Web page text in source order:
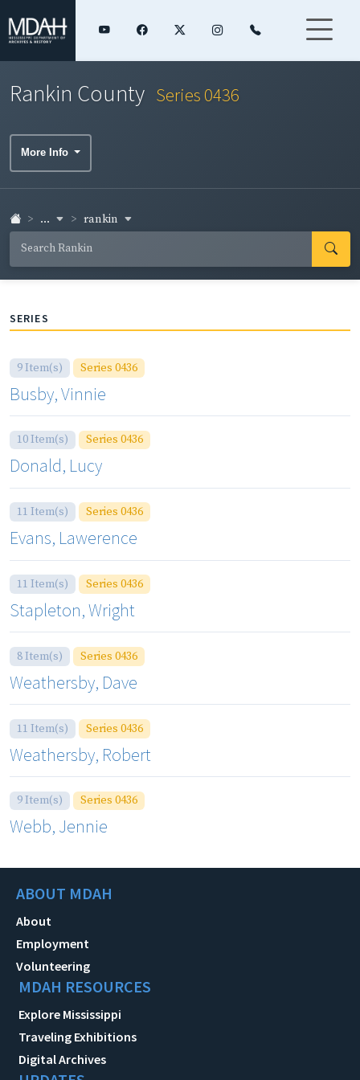
Rankin County Series 0436
More Info
... rankin
SERIES
9 Item(s) Series 0436
Busby, Vinnie
10 Item(s) Series 0436
Donald, Lucy
11 Item(s) Series 0436
Evans, Lawerence
11 Item(s) Series 0436
Stapleton, Wright
8 Item(s) Series 0436
Weathersby, Dave
11 Item(s) Series 0436
Weathersby, Robert
9 Item(s) Series 0436
Webb, Jennie
ABOUT MDAH
About
Employment
Volunteering
MDAH RESOURCES
Explore Mississippi
Traveling Exhibitions
Digital Archives